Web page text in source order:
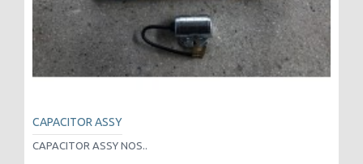
CAPACITOR ASSY
CAPACITOR ASSY NOS..